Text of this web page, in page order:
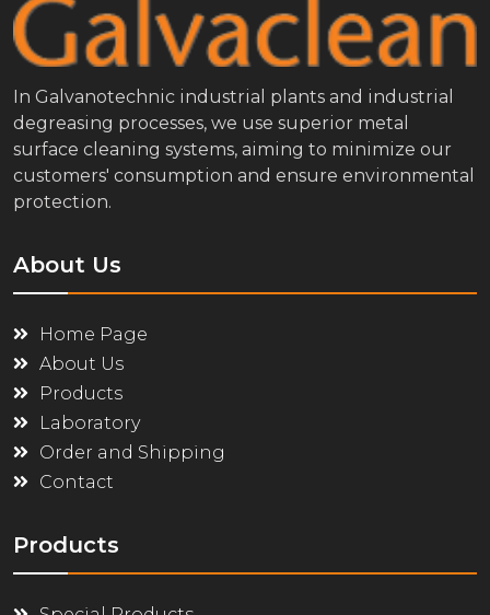
In Galvanotechnic industrial plants and industrial
degreasing processes, we use superior metal
surface cleaning systems, aiming to minimize our
customers' consumption and ensure environmental
protection.
About Us
Home Page
About Us
Products
Laboratory
Order and Shipping
Contact
Products